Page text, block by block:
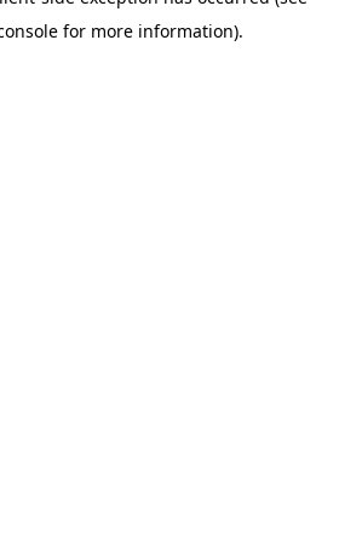
for more information).